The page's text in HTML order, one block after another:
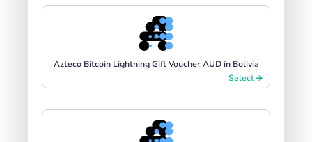
Azteco Bitcoin Lightning Gift Voucher AUD in Bolivia
Select